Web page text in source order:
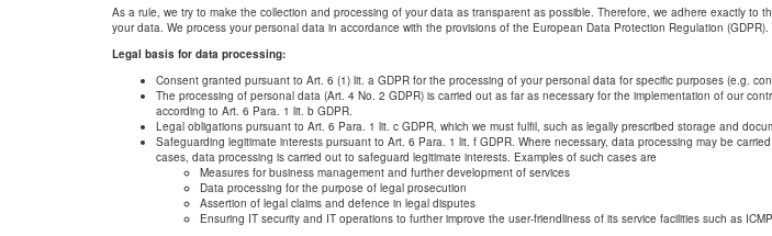
As a rule, we try to make the collection and processing of your data as transparent as possible. Therefore, we adhere exactly
your data. We process your personal data in accordance with the provisions of the European Data Protection Regulation (GDPR).
Legal basis for data processing:
Consent granted pursuant to Art. 6 (1) lit. a GDPR for the processing of your personal data for specific purposes (e.g.
The processing of personal data (Art. 4 No. 2 GDPR) is carried out as far as necessary for the implementation of our
according to Art. 6 Para. 1 lit. b GDPR.
Legal obligations pursuant to Art. 6 Para. 1 lit. c GDPR, which we must fulfil, such as legally prescribed storage and
Safeguarding legitimate interests pursuant to Art. 6 Para. 1 lit. f GDPR. Where necessary, data processing may be
cases, data processing is carried out to safeguard legitimate interests. Examples of such cases are
Measures for business management and further development of services
Data processing for the purpose of legal prosecution
Assertion of legal claims and defence in legal disputes
Ensuring IT security and IT operations to further improve the user-friendliness of its service facilities such as